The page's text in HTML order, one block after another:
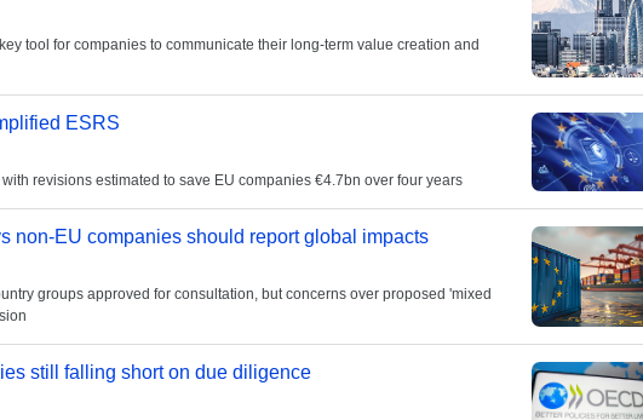
tool for companies to communicate their long-term value creation and
ESRS
revisions estimated to save EU companies €4.7bn over four years
non-EU companies should report global impacts
groups approved for consultation, but concerns over proposed 'mixed
still falling short on due diligence